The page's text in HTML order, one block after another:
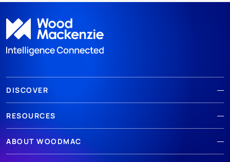
DISCOVER
RESOURCES
ABOUT WOODMAC